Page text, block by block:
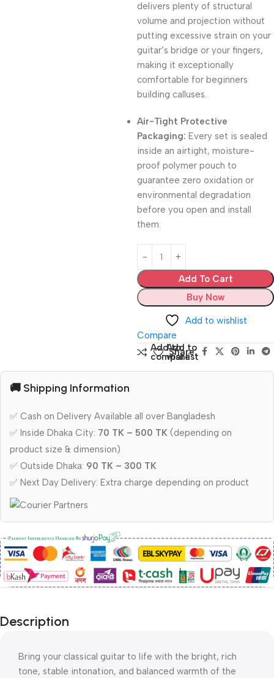
delivers plenty of structural
volume and projection without
putting excessive strain on your
guitar’s bridge or your fingers,
making it exceptionally
comfortable for beginners
building calluses.
Air-Tight Protective
Packaging: Every set is sealed
inside an airtight, moisture-
proof polymer pouch to
guarantee zero oxidation or
environmental degradation
before you open and install
them.
Add To Cart
Buy Now
Add to wishlist
Compare
Add to
compare
Add to
wishlist
Share:
🚚 Shipping Information
✅ Cash on Delivery Available all over Bangladesh
✅ Inside Dhaka City: 70 TK – 500 TK (depending on
product size & dimension)
✅ Outside Dhaka: 90 TK – 300 TK
✅ Next Day Delivery: Extra charge depending on product
Description
Bring your classical guitar to life with the bright, rich
tone, stable intonation, and balanced warmth of the